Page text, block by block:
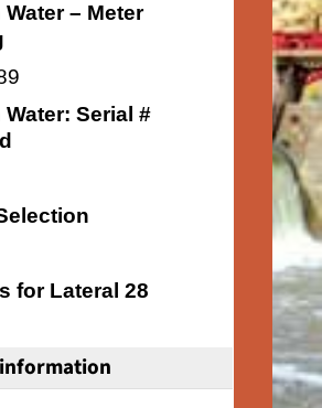
– Meter
Water: Serial #
for Lateral 28